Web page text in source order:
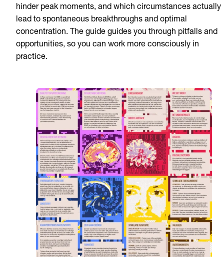
hinder peak moments, and which circumstances actually
lead to spontaneous breakthroughs and optimal
concentration. The guide guides you through pitfalls and
opportunities, so you can work more consciously in
practice.